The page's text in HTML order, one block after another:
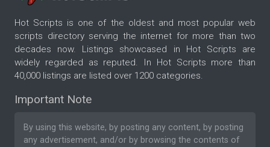
Hot Scripts is one of the oldest and most popular web
scripts directory serving the internet for more than two
decades now. Listings showcased in Hot Scripts are
widely regarded as reputed. In Hot Scripts more than
40,000 listings are listed over 1200 categories.
Important Note
By using this website, by posting any content, by posting
any advertisement, and/or by browsing the contents of